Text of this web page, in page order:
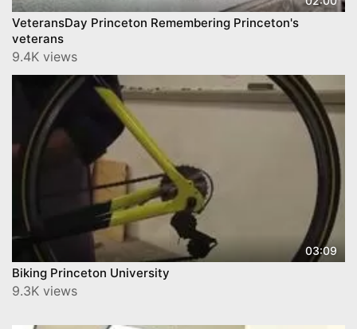
VeteransDay Princeton Remembering Princeton's
veterans
9.4K views
03:09
Biking Princeton University
9.3K views